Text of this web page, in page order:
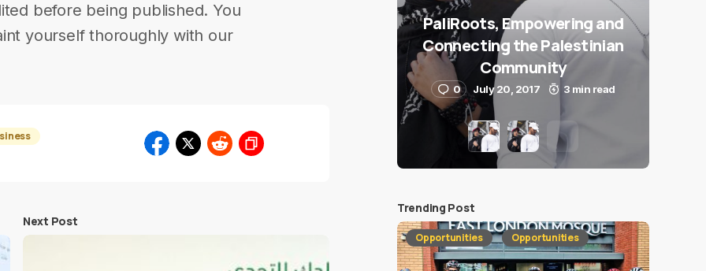
before being published. You
yourself thoroughly with our
Next Post
PaliRoots, Empowering and
Connecting the Palestinian
Community
0 July 20, 2017 3 min read
Trending Post
Opportunities Opportunities